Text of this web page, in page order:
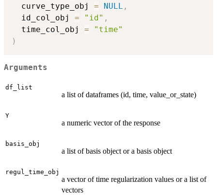
  curve_type_obj
= NULL ,
  id_col_obj
= "id" ,
  time_col_obj
=
"time"
)
Arguments
df_list
a list of dataframes (id, time, value_or_state)
Y
a numeric vector of the response
basis_obj
a list of basis object or a basis object
regul_time_obj
a vector of time regularization values or a list of
vectors